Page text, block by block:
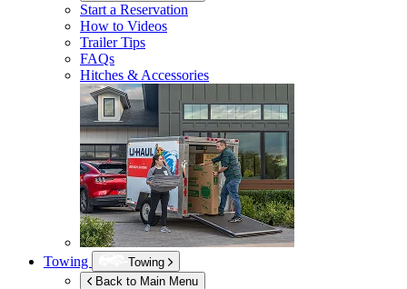
Start a Reservation
How to Videos
Trailer Tips
FAQs
Hitches & Accessories
Towing
Towing
Back to Main Menu